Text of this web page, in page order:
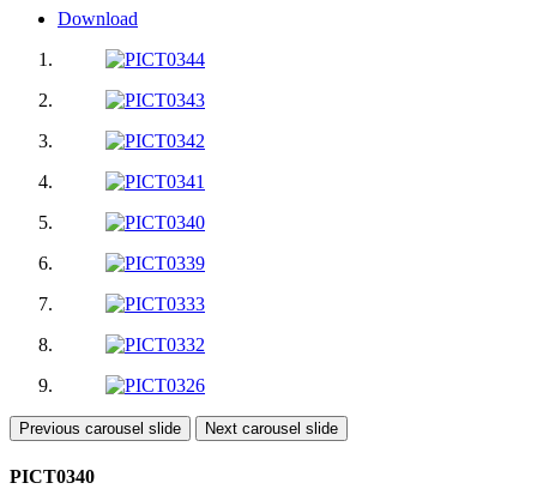
Download
Previous carousel slide Next carousel slide
PICT0340